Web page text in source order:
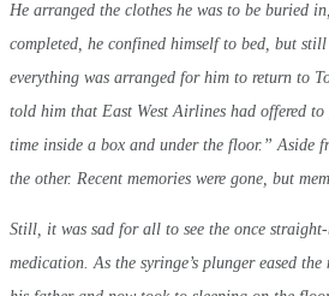
He arranged the clothes he was to be buried
completed, he confined himself to bed, but
everything was arranged for him to return to
told him that East West Airlines had offered
time inside a box and under the floor.” Aside
the other. Recent memories were gone, but
Still, it was sad for all to see the once
medication. As the syringe’s plunger eased